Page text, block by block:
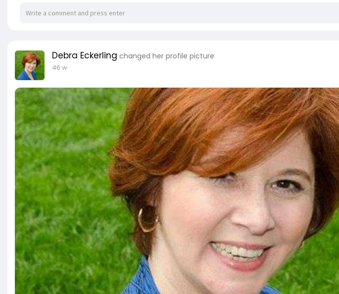
Debra Eckerling changed her profile picture
46 w